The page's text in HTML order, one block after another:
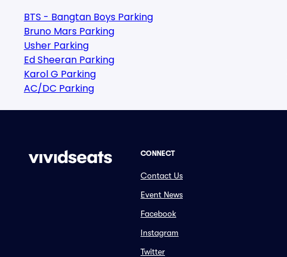
BTS - Bangtan Boys Parking
Bruno Mars Parking
Usher Parking
Ed Sheeran Parking
Karol G Parking
AC/DC Parking
CONNECT
Contact Us
Event News
Facebook
Instagram
Twitter